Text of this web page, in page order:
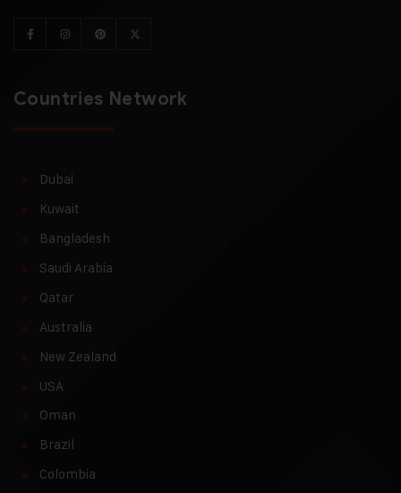
Countries Network
Dubai
Kuwait
Bangladesh
Saudi Arabia
Qatar
Australia
New Zealand
USA
Oman
Brazil
Colombia